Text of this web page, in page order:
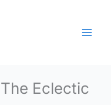
Eclectic